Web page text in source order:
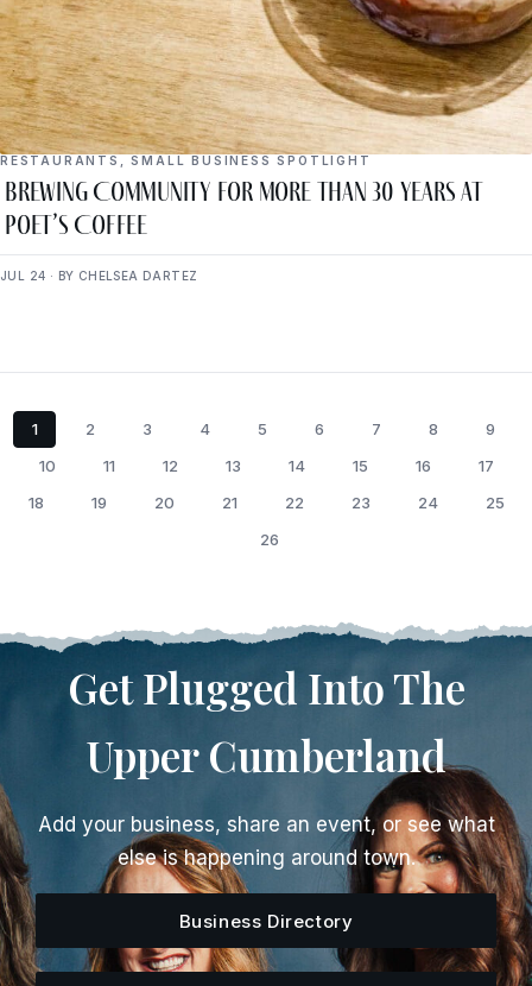
RESTAURANTS ,SMALL BUSINESS SPOTLIGHT
Brewing Community for More Than 30 Years at
Poet’s Coffee
JUL 24 · BY CHELSEA DARTEZ
1 2 3 4 5 6 7 8
9
10
11 12 13 14 15 16
17
18
19 20 21 22 23 24
25
26
Get Plugged Into The
Upper Cumberland
Add your business, share an event, or see what
else is happening around town.
Business Directory